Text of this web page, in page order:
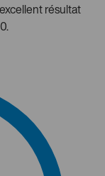
résultat